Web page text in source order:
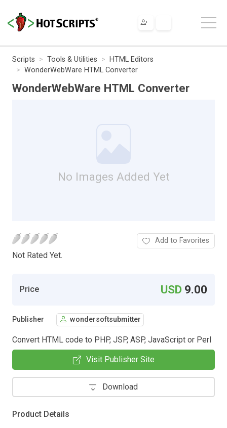
Scripts Tools & Utilities
HTML Editors
WonderWebWare HTML Converter
WonderWebWare HTML Converter
No Images Added Yet
Not Rated Yet.
Add to Favorites
Price USD 9.00
Publisher wondersoftsubmitter
Convert HTML code to PHP, JSP, ASP, JavaScript or Perl
Visit Publisher Site
Download
Product Details